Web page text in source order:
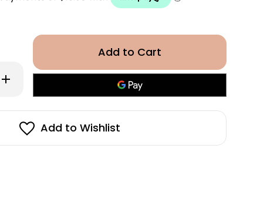
Increase
Quantity
Coat
Curly Add to Wishlist